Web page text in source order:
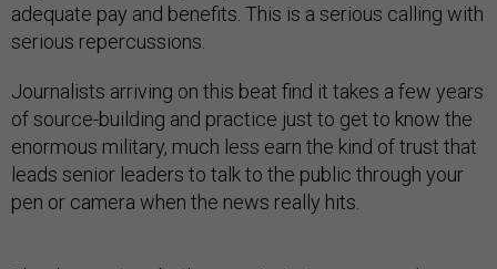
adequate pay and benefits. This is a serious calling with
serious repercussions.
Journalists arriving on this beat find it takes a few years
of source-building and practice just to get to know the
enormous military, much less earn the kind of trust that
leads senior leaders to talk to the public through your
pen or camera when the news really hits.